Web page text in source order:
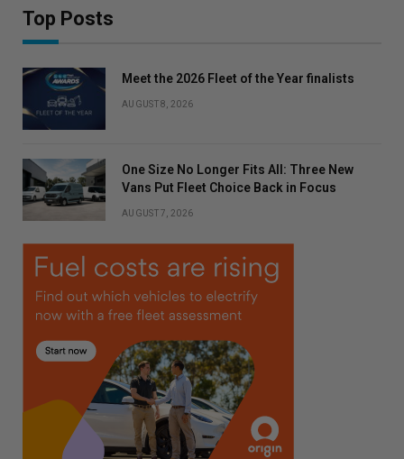
Top Posts
Meet the 2026 Fleet of the Year finalists
AUGUST 8, 2026
One Size No Longer Fits All: Three New
Vans Put Fleet Choice Back in Focus
AUGUST 7, 2026